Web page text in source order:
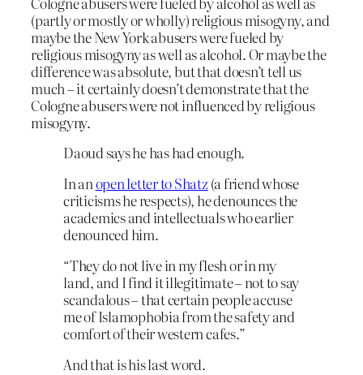
(partly or mostly or wholly) religious misogyny, and
maybe the New York abusers were fueled by
religious misogyny as well as alcohol. Or maybe the
difference was absolute, but that doesn’t tell us
much – it certainly doesn’t demonstrate that the
Cologne abusers were not influenced by religious
misogyny.
Daoud says he has had enough.
In anopen letter to Shatz(a friend whose
criticisms he respects), he denounces the
academics and intellectuals who earlier
denounced him.
“They do not live in my flesh or in my
land, and I find it illegitimate – not to say
scandalous – that certain people accuse
me of Islamophobia from the safety and
comfort of their western cafes.”
And that is his last word.